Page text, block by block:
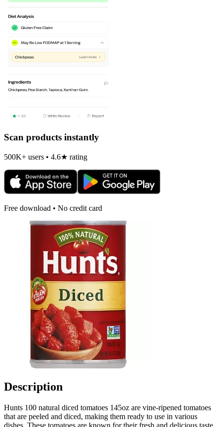
Scan products instantly
500K+ users • 4.6★ rating
Free download • No credit card
Description
Hunts 100 natural diced tomatoes 145oz are vine-ripened tomatoes
that are peeled and diced, making them ready to use in various
dishes. These tomatoes are known for their fresh and delicious taste,